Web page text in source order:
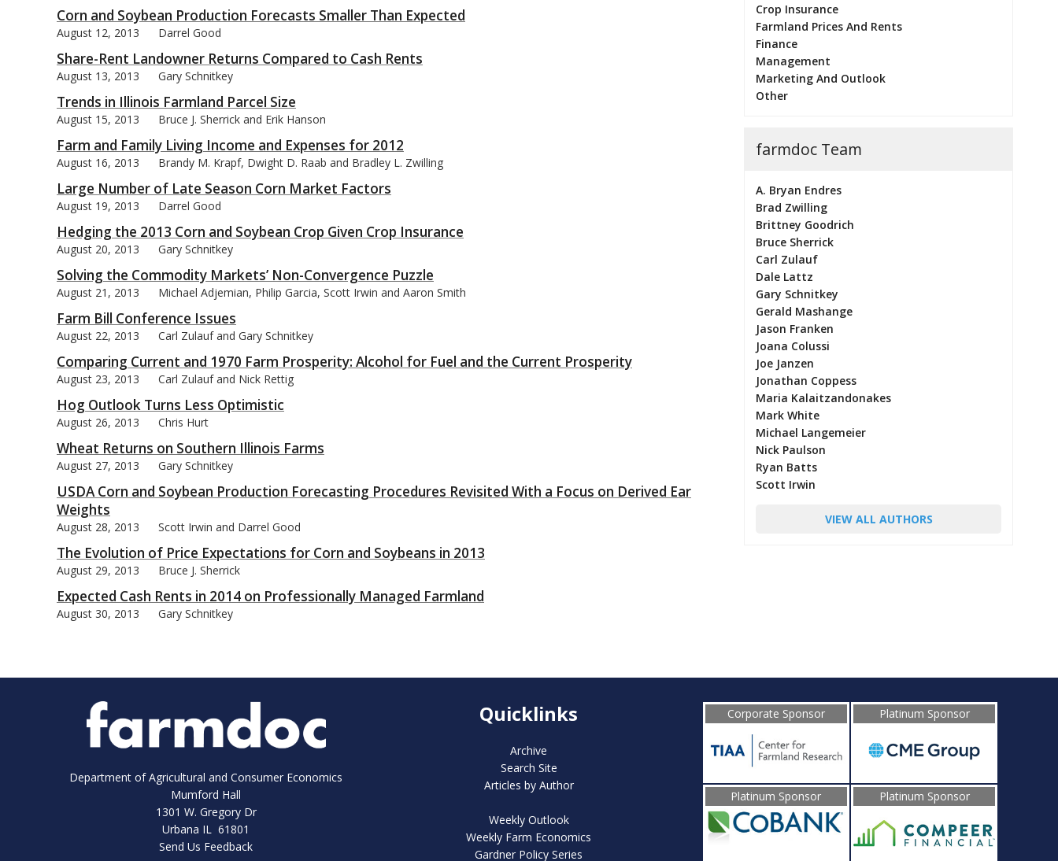
Corn and Soybean Production Forecasts Smaller Than Expected
August 12, 2013 Darrel Good
Share-Rent Landowner Returns Compared to Cash Rents
August 13, 2013 Gary Schnitkey
Trends in Illinois Farmland Parcel Size
August 15, 2013 Bruce J. Sherrick and Erik Hanson
Farm and Family Living Income and Expenses for 2012
August 16, 2013 Brandy M. Krapf, Dwight D. Raab and Bradley L. Zwilling
Large Number of Late Season Corn Market Factors
August 19, 2013 Darrel Good
Hedging the 2013 Corn and Soybean Crop Given Crop Insurance
August 20, 2013 Gary Schnitkey
Solving the Commodity Markets’ Non-Convergence Puzzle
August 21, 2013 Michael Adjemian, Philip Garcia, Scott Irwin and Aaron Smith
Farm Bill Conference Issues
August 22, 2013 Carl Zulauf and Gary Schnitkey
Comparing Current and 1970 Farm Prosperity: Alcohol for Fuel and the Current Prosperity
August 23, 2013 Carl Zulauf and Nick Rettig
Hog Outlook Turns Less Optimistic
August 26, 2013 Chris Hurt
Wheat Returns on Southern Illinois Farms
August 27, 2013 Gary Schnitkey
USDA Corn and Soybean Production Forecasting Procedures Revisited With a Focus on Derived Ear
Weights
August 28, 2013 Scott Irwin and Darrel Good
The Evolution of Price Expectations for Corn and Soybeans in 2013
August 29, 2013 Bruce J. Sherrick
Expected Cash Rents in 2014 on Professionally Managed Farmland
August 30, 2013 Gary Schnitkey
Crop Insurance
Farmland Prices And Rents
Finance
Management
Marketing And Outlook
Other
farmdoc Team
A. Bryan Endres
Brad Zwilling
Brittney Goodrich
Bruce Sherrick
Carl Zulauf
Dale Lattz
Gary Schnitkey
Gerald Mashange
Jason Franken
Joana Colussi
Joe Janzen
Jonathan Coppess
Maria Kalaitzandonakes
Mark White
Michael Langemeier
Nick Paulson
Ryan Batts
Scott Irwin
VIEW ALL AUTHORS
Department of Agricultural and Consumer Economics
Mumford Hall
1301 W. Gregory Dr
Urbana IL 61801
Send Us Feedback
Quicklinks
Archive
Search Site
Articles by Author
Weekly Outlook
Weekly Farm Economics
Gardner Policy Series
Corporate Sponsor Platinum Sponsor
Platinum Sponsor Platinum Sponsor